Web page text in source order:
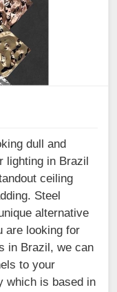
dull and
lighting in Brazil
ceiling
Steel
alternative
are looking for
in Brazil, we can
to your
which is based in